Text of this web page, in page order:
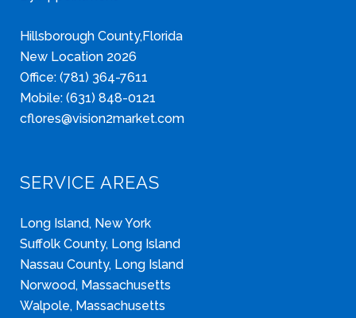
Hillsborough County,Florida
New Location 2026
Office: (781) 364-7611
Mobile: (631) 848-0121
cflores@vision2market.com
SERVICE AREAS
Long Island, New York
Suffolk County, Long Island
Nassau County, Long Island
Norwood, Massachusetts
Walpole, Massachusetts